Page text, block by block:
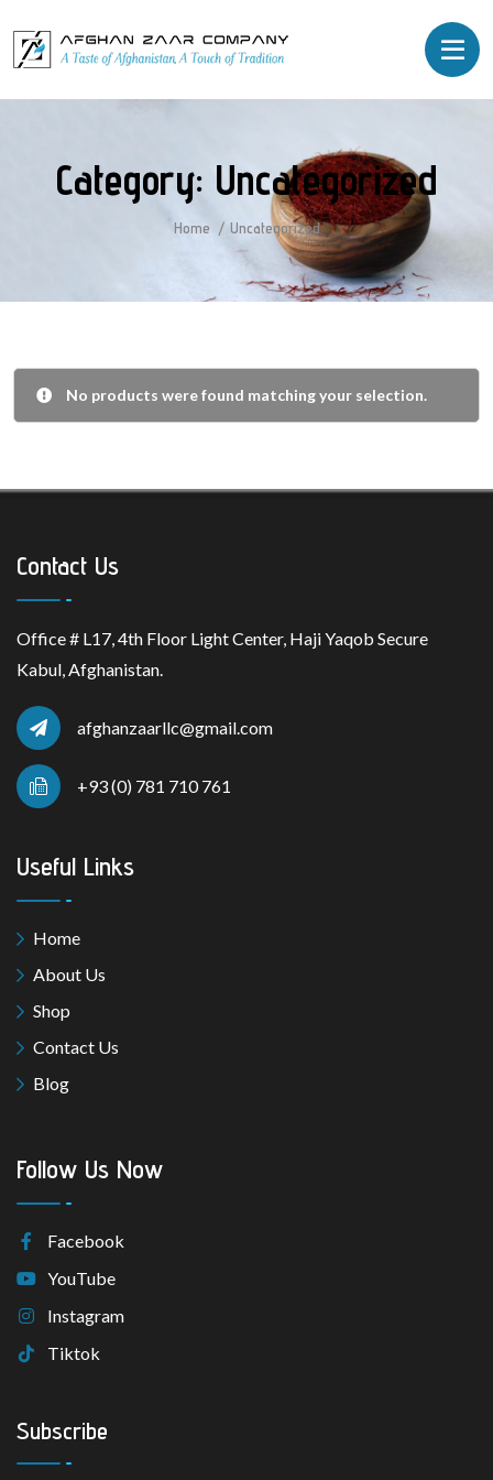
Category: Uncategorized
Home Uncategorized
No products were found matching your selection.
Contact Us
Office # L17, 4th Floor Light Center, Haji Yaqob Secure
Kabul, Afghanistan.
afghanzaarllc@gmail.com
+93 (0) 781 710 761
Useful Links
Home
About Us
Shop
Contact Us
Blog
Follow Us Now
Facebook
YouTube
Instagram
Tiktok
Subscribe